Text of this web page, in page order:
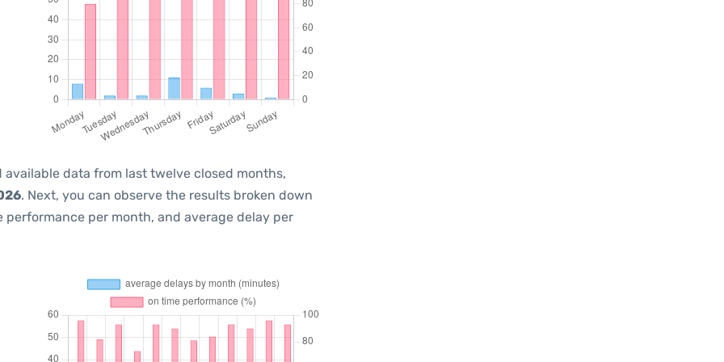
available data from last twelve closed months,
. Next, you can observe the results broken down
per month, and average delay per